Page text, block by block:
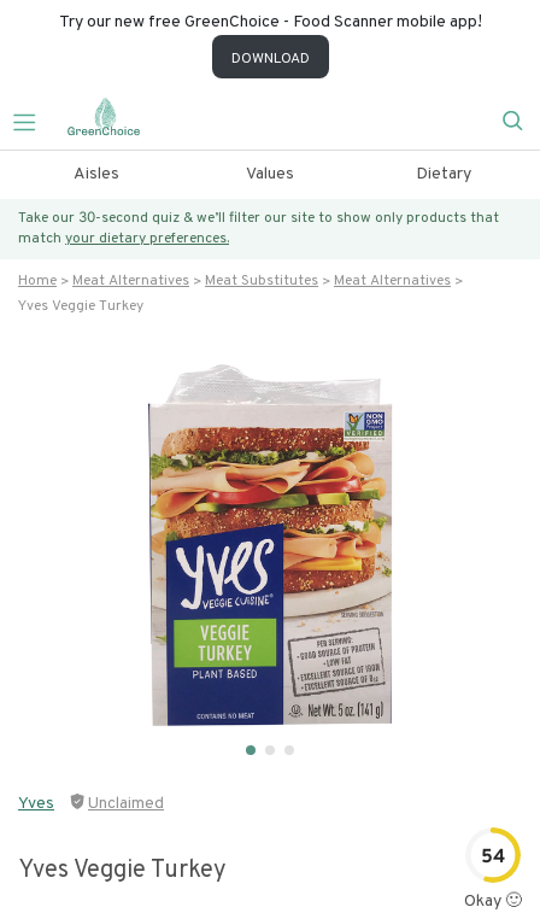
Try our new free GreenChoice - Food Scanner mobile app!
DOWNLOAD
Aisles Values Dietary
Take our 30-second quiz & we’ll filter our site to show only products that
match your dietary preferences.
Home Meat Alternatives Meat Substitutes
Meat Alternatives
Yves Veggie Turkey
Yves Unclaimed
Yves Veggie Turkey 54
Okay 🙂